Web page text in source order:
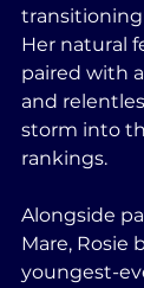
Her natural
paired with
and
storm into
rankings.
Alongside
Mare, Rosie
youngest-